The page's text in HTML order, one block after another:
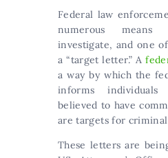
Federal law
numerous
investigate, and one
a “target letter.” A
a way by which the
informs
believed to have
are targets for criminal
These letters are